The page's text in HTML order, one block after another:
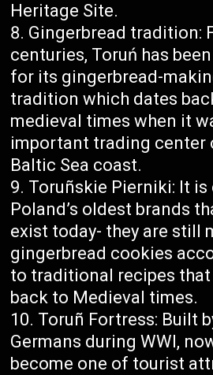
Heritage Site.
Gingerbread tradition:
centuries, Toruń has
for its gingerbread-
tradition which dates
medieval times when it
important trading center
Baltic Sea coast.
Toruñskie Pierniki: It is
Poland’s oldest brands
exist today- they are still
gingerbread cookies
to traditional recipes
back to Medieval times.
Toruñ Fortress: Built
Germans during WWI,
become one of tourist